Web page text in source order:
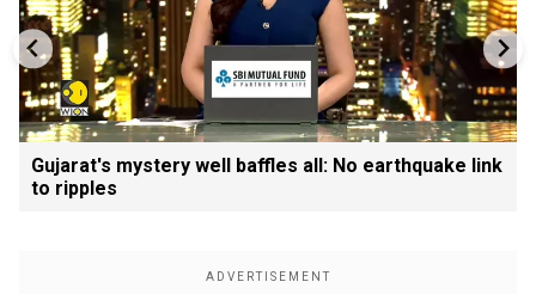
Gujarat's mystery well baffles all: No earthquake link
to ripples